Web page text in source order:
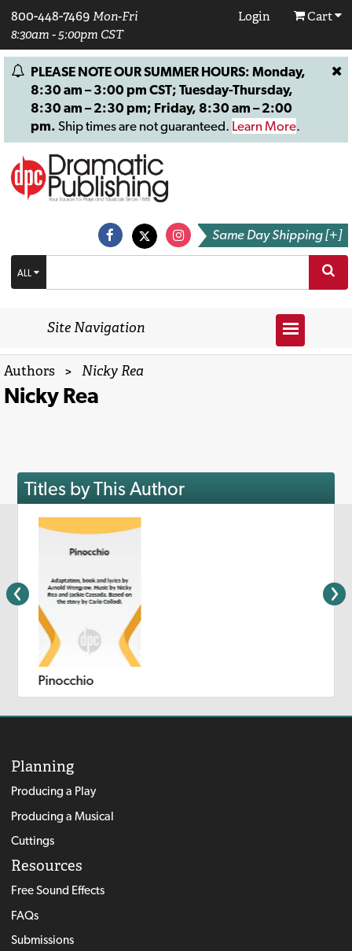
800-448-7469 Mon-Fri
8:30am - 5:00pm CST
Login Cart
PLEASE NOTE OUR SUMMER HOURS: Monday,
8:30 am – 3:00 pm CST; Tuesday-Thursday,
8:30 am – 2:30 pm; Friday, 8:30 am – 2:00
pm. Ship times are not guaranteed. Learn More.
Same Day Shipping [+]
ALL
Site Navigation
Authors > Nicky Rea
Nicky Rea
Titles by This Author
Pinocchio
Planning
Producing a Play
Producing a Musical
Cuttings
Resources
Free Sound Effects
FAQs
Submissions